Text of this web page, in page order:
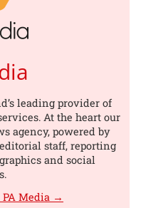
leading provider of
At the heart our
agency, powered by
staff, reporting
and social
Media →